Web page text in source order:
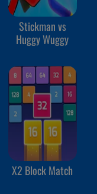
Stickman vs
Huggy Wuggy
X2 Block Match